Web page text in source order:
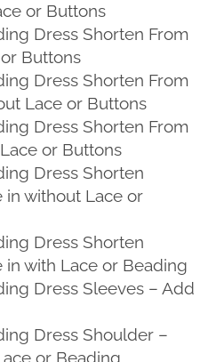
or Buttons
Dress Shorten From
Buttons
Dress Shorten From
Lace or Buttons
Dress Shorten From
or Buttons
Dress Shorten
in without Lace or
Dress Shorten
in with Lace or Beading
Dress Sleeves – Add
Dress Shoulder –
or Beading